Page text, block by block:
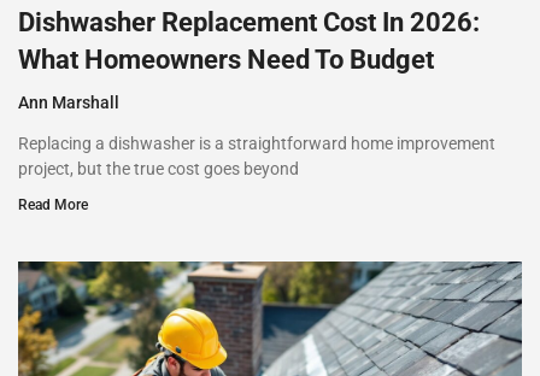
Dishwasher Replacement Cost In 2026:
What Homeowners Need To Budget
Ann Marshall
Replacing a dishwasher is a straightforward home improvement
project, but the true cost goes beyond
Read More